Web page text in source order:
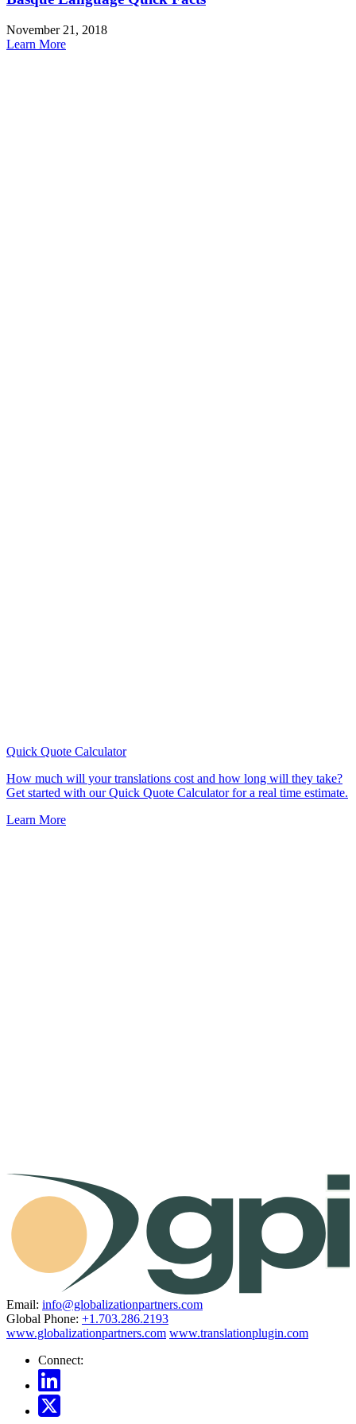
November 21, 2018
Learn More
Quick Quote Calculator
How much will your translations cost and how long will they take?
Get started with our Quick Quote Calculator for a real time estimate.
Learn More
Email: info@globalizationpartners.com
Global Phone: +1.703.286.2193
www.globalizationpartners.com www.translationplugin.com
Connect: